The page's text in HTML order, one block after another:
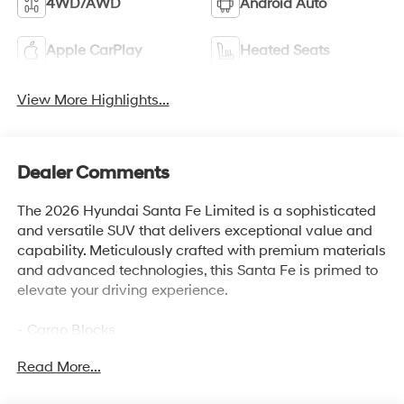
4WD/AWD Android Auto
Apple CarPlay Heated Seats
View More Highlights...
Dealer Comments
The 2026 Hyundai Santa Fe Limited is a sophisticated
and versatile SUV that delivers exceptional value and
capability. Meticulously crafted with premium materials
and advanced technologies, this Santa Fe is primed to
elevate your driving experience.
- Cargo Blocks
- Cargo Net
Read More...